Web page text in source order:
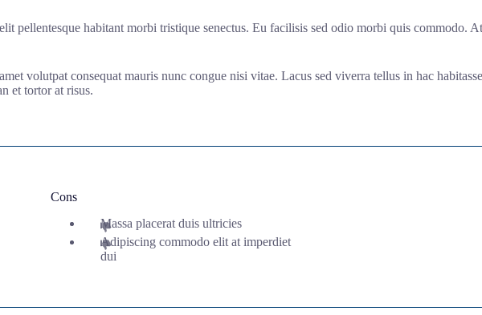
pellentesque habitant morbi tristique senectus. Eu facilisis sed odio morbi quis commodo.
volutpat consequat mauris nunc congue nisi vitae. Lacus sed viverra tellus in hac
et tortor at risus.
Cons
Massa placerat duis ultricies
Adipiscing commodo elit at imperdiet
dui